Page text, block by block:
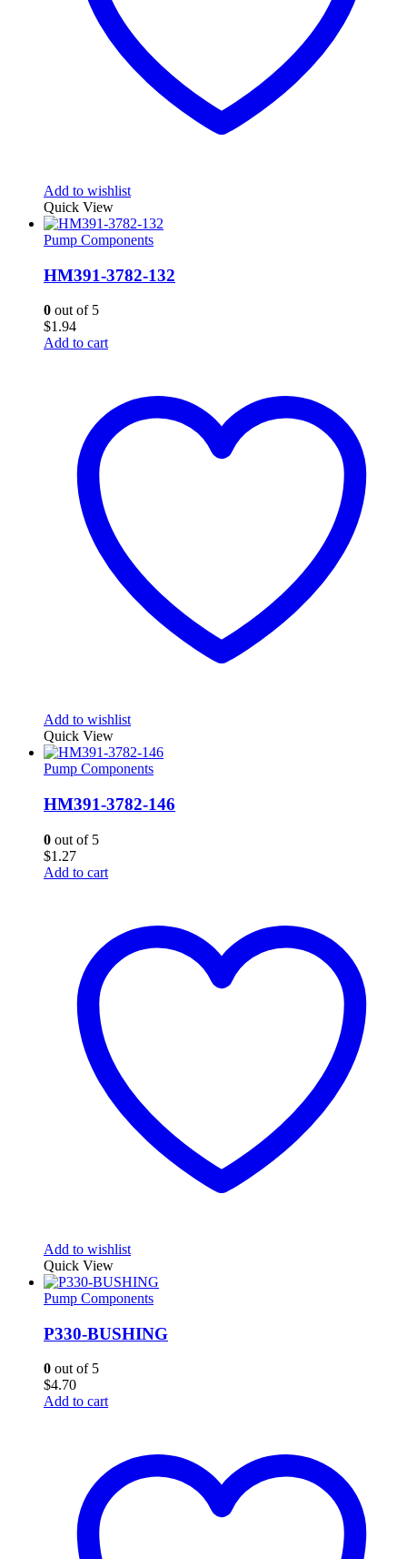
Add to wishlist
Quick View
Pump Components
HM391-3782-132
0 out of 5
$1.94
Add to cart
Add to wishlist
Quick View
Pump Components
HM391-3782-146
0 out of 5
$1.27
Add to cart
Add to wishlist
Quick View
Pump Components
P330-BUSHING
0 out of 5
$4.70
Add to cart